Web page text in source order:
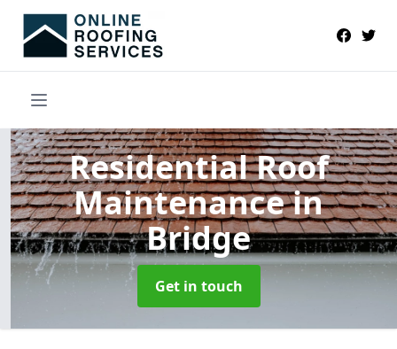
Residential Roof
Maintenancein
Bridge
Get in touch